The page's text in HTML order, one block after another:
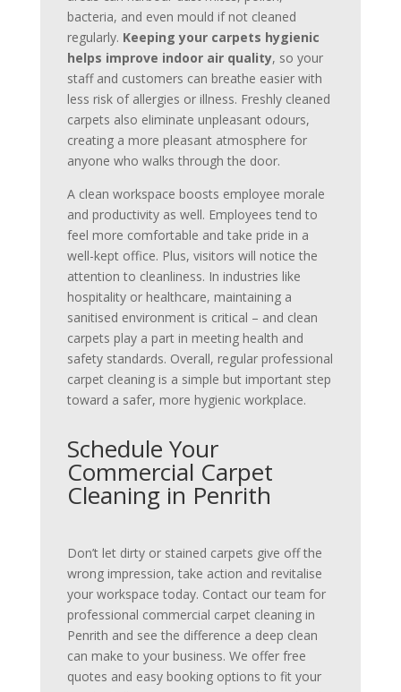
bacteria, and even mould if not cleaned
regularly. Keeping your carpets hygienic
helps improve indoor air quality, so your
staff and customers can breathe easier with
less risk of allergies or illness. Freshly cleaned
carpets also eliminate unpleasant odours,
creating a more pleasant atmosphere for
anyone who walks through the door.
A clean workspace boosts employee morale
and productivity as well. Employees tend to
feel more comfortable and take pride in a
well-kept office. Plus, visitors will notice the
attention to cleanliness. In industries like
hospitality or healthcare, maintaining a
sanitised environment is critical – and clean
carpets play a part in meeting health and
safety standards. Overall, regular professional
carpet cleaning is a simple but important step
toward a safer, more hygienic workplace.
Schedule Your
Commercial Carpet
Cleaning in Penrith
Don’t let dirty or stained carpets give off the
wrong impression, take action and revitalise
your workspace today. Contact our team for
professional commercial carpet cleaning in
Penrith and see the difference a deep clean
can make to your business. We offer free
quotes and easy booking options to fit your